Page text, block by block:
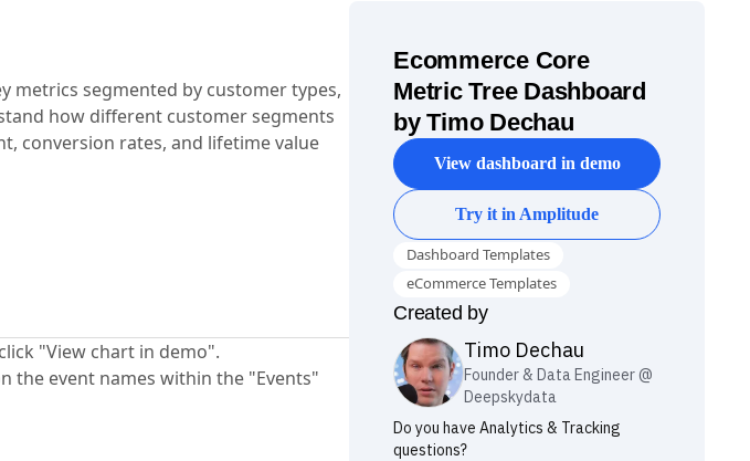
metrics segmented by customer types,
how different customer segments
conversion rates, and lifetime value
"View chart in demo".
the event names within the "Events"
Ecommerce Core
Metric Tree Dashboard
by Timo Dechau
View dashboard in demo
Try it in Amplitude
Dashboard Templates
eCommerce Templates
Created by
Timo Dechau
Founder & Data Engineer @
Deepskydata
Do you have Analytics & Tracking
questions?